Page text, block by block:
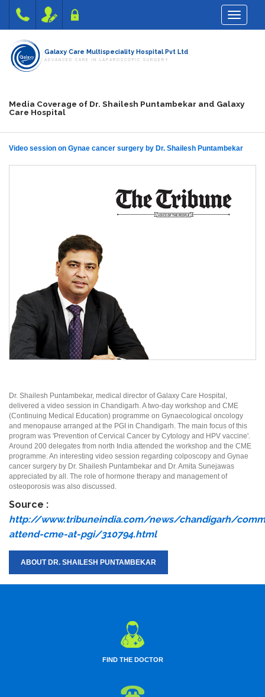
Toggle
Galaxy Care Multispeciality Hospital Pvt Ltd
ADVANCED CARE IN LAPAROSCOPIC SURGERY
Media Coverage of Dr. Shailesh Puntambekar and Galaxy
Care Hospital
Video session on Gynae cancer surgery by Dr. Shailesh Puntambekar
Dr. Shailesh Puntambekar, medical director of Galaxy Care Hospital,
delivered a video session in Chandigarh. A two-day workshop and CME
(Continuing Medical Education) programme on Gynaecological oncology
and menopause arranged at the PGI in Chandigarh. The main focus of this
program was 'Prevention of Cervical Cancer by Cytology and HPV vaccine'.
Around 200 delegates from north India attended the workshop and the CME
programme. An interesting video session regarding colposcopy and Gynae
cancer surgery by Dr. Shailesh Puntambekar and Dr. Amita Sunejawas
appreciated by all. The role of hormone therapy and management of
osteoporosis was also discussed.
Source :
http://www.tribuneindia.com/news/chandigarh/
attend-cme-at-pgi/310794.html
ABOUT DR. SHAILESH PUNTAMBEKAR
FIND THE DOCTOR